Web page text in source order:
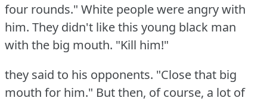
four rounds." White people were angry with
him. They didn't like this young black man
with the big mouth. "Kill him!"
they said to his opponents. "Close that big
mouth for him." But then, of course, a lot of